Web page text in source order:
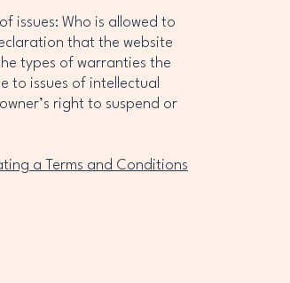
issues: Who is allowed to
that the website
types of warranties the
to issues of intellectual
right to suspend or
a Terms and Conditions